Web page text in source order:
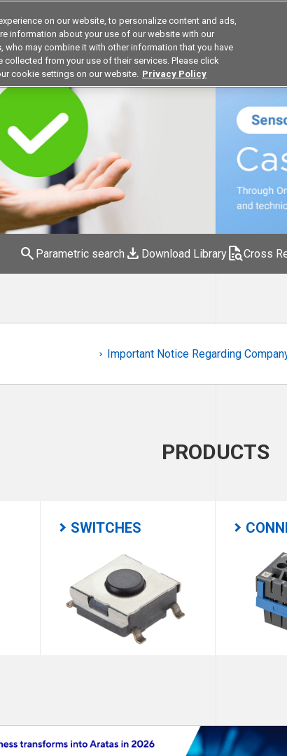
Korea
by Industries Resources
search Parametric search download Download Library quick_reference_allCross
Important Notice Regarding
PRODUCTS
SWITCHES
on our website, to personalize content and ads,
information about your use of our website with our
who may combine it with other information that you have
collected from your use of their services. Please click
cookie settings on our website. Privacy Policy